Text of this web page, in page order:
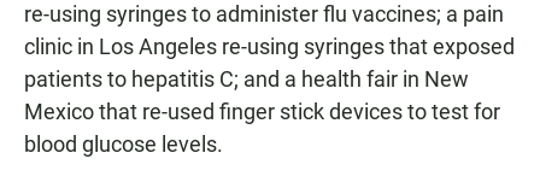
re-using syringes to administer flu vaccines; a pain
clinic in Los Angeles re-using syringes that exposed
patients to hepatitis C; and a health fair in New
Mexico that re-used finger stick devices to test for
blood glucose levels.